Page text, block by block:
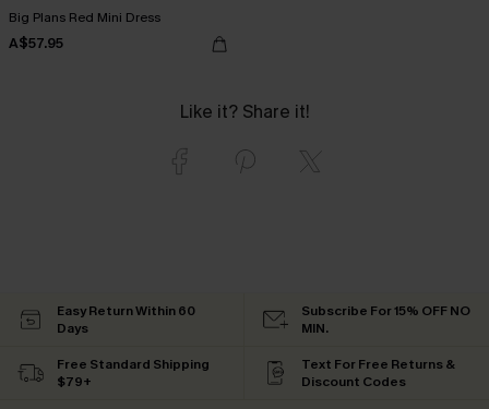
Big Plans Red Mini Dress
A$57.95
Like it? Share it!
Easy Return Within 60
Days
Subscribe For 15% OFF NO
MIN.
Free Standard Shipping
$79+
Text For Free Returns &
Discount Codes